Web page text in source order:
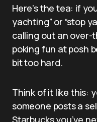
Here’s the tea: if
yachting” or “stop
calling out an over-
poking fun at posh
bit too hard.
Think of it like this:
someone posts a
Starbucks you’ve